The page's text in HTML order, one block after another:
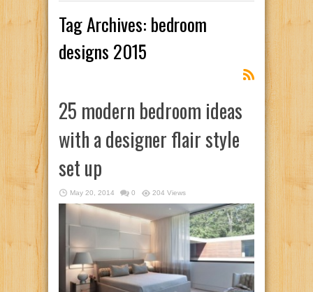
Tag Archives: bedroom
designs 2015
25 modern bedroom ideas
with a designer flair style
set up
May 20, 2014 0 204 Views